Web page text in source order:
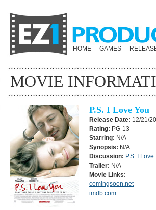
HOME GAMES
MOVIE
P.S. I Love You
Release Date: 12/21/
Rating: PG-13
Starring: N/A
Synopsis: N/A
Discussion: P.S. I Love
Trailer: N/A
Movie Links:
comingsoon.net
imdb.com